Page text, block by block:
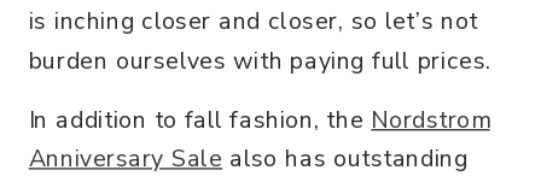
is inching closer and closer, so let’s not
burden ourselves with paying full prices.
In addition to fall fashion, the Nordstrom
Anniversary Sale also has outstanding